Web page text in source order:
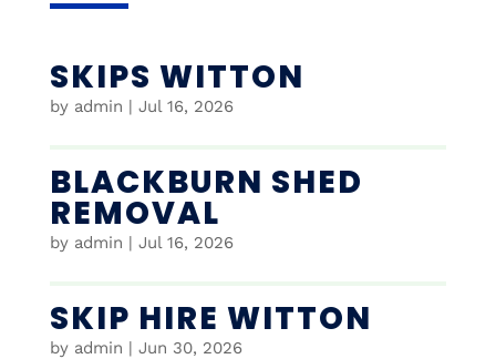
SKIPS WITTON
by admin | Jul 16, 2026
BLACKBURN SHED
REMOVAL
by admin | Jul 16, 2026
SKIP HIRE WITTON
by admin | Jun 30, 2026